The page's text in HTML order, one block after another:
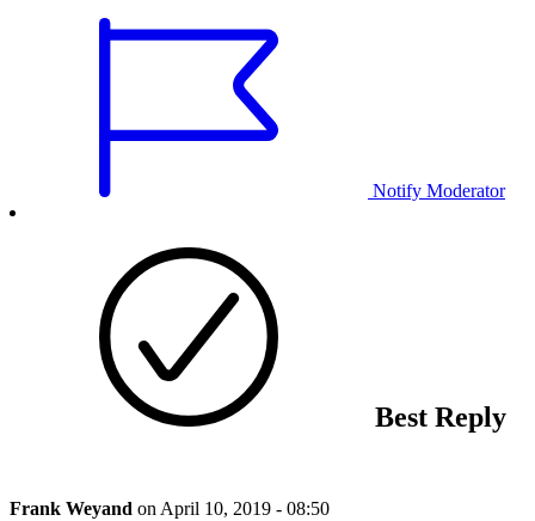
Notify Moderator
Best Reply
Frank Weyand on April 10, 2019 - 08:50